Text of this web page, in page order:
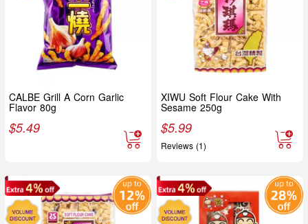
CALBE Grill A Corn Garlic
Flavor 80g
$5.49
XIWU Soft Flour Cake With
Sesame 250g
$5.99
Reviews (1)